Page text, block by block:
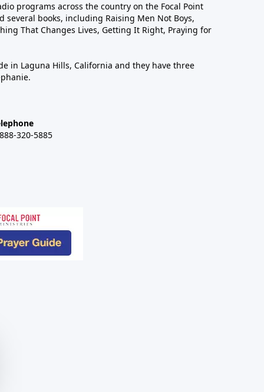
programs across the country on the Focal Point
books, including Raising Men Not Boys,
That Changes Lives, Getting It Right, Praying for
in Laguna Hills, California and they have three
320-5885